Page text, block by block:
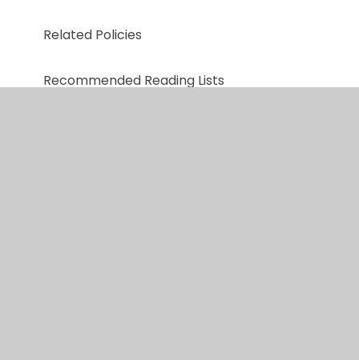
Related Policies
Recommended Reading Lists